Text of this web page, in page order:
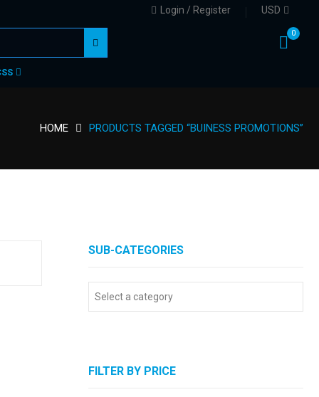
Login / Register USD
0
HOME PRODUCTS TAGGED “BUINESS PROMOTIONS”
SUB-CATEGORIES
FILTER BY PRICE